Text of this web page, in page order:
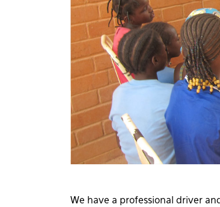
We have a professional driver